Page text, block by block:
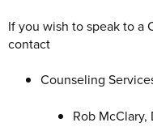
If you wish to speak to a
contact
Counseling
Rob